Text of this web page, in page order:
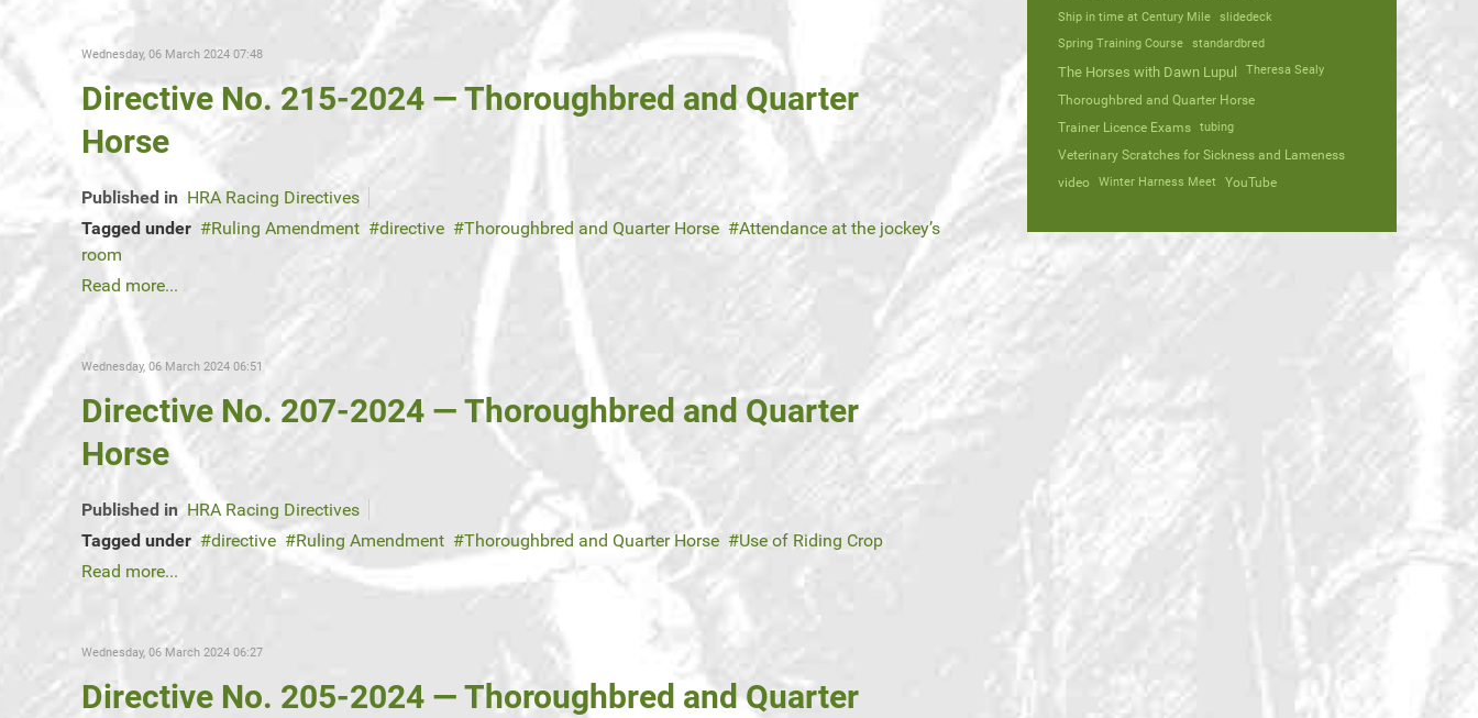
Wednesday, 06 March 2024 07:48
Directive No. 215-2024 — Thoroughbred and Quarter
Horse
Published in HRA Racing Directives
Tagged under
Ruling Amendment directive Thoroughbred and Quarter Horse
Attendance at the jockey’s
room
Read more...
Wednesday, 06 March 2024 06:51
Directive No. 207-2024 — Thoroughbred and Quarter
Horse
Published in HRA Racing Directives
Tagged under
directive Ruling Amendment Thoroughbred and Quarter Horse
Use of Riding Crop
Read more...
Wednesday, 06 March 2024 06:27
Directive No. 205-2024 — Thoroughbred and Quarter
Ship in time at Century Mile
slidedeck
Spring Training Course
standardbred
The Horses with Dawn Lupul Theresa Sealy
Thoroughbred and Quarter Horse
Trainer Licence Exams
tubing
Veterinary Scratches for Sickness and Lameness
video
Winter Harness Meet YouTube